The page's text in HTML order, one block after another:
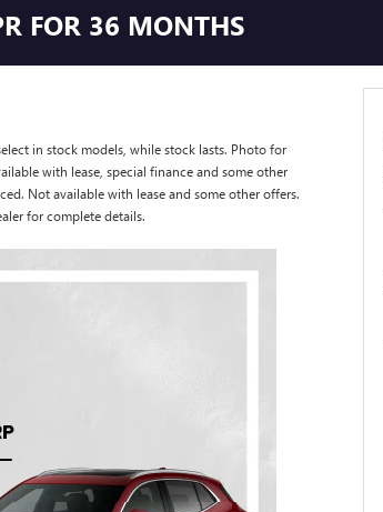
FOR 36 MONTHS
in stock models, while stock lasts. Photo for
with lease, special finance and some other
Not available with lease and some other offers.
for complete details.